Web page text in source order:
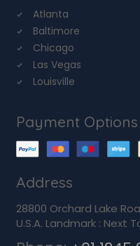
Atlanta
Baltimore
Chicago
Las Vegas
Louisville
Payment Options
Address
28800 Orchard Lake
U.S.A. Landmark : Next